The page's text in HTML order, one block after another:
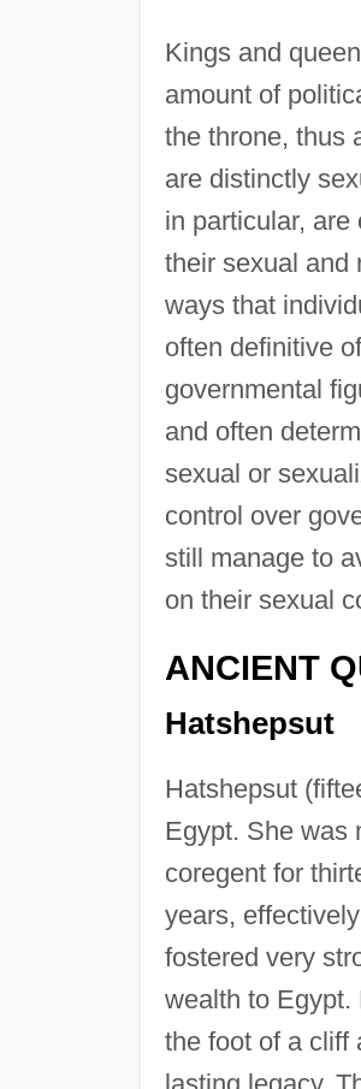
Kings and
amount of
the throne, thus
are distinctly
in particular,
their sexual and
ways that
often definitive
governmental
and often
sexual or
control over
still manage to
on their sexual
ANCIENT
Hatshepsut
Hatshepsut
Egypt. She was
coregent for
years,
fostered very
wealth to Egypt.
the foot of a cliff